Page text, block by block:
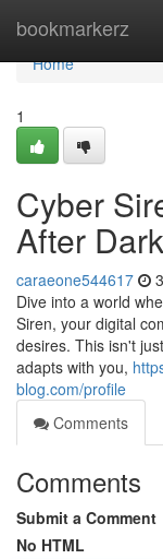
bookmarkerz
Home
Home
1
Cyber
After Dark
caraeone544617
Dive into a world
Siren, your digital
desires. This isn't
adapts with you,
blog.com/profile
Comments
Comments
Submit a Comment
No HTML